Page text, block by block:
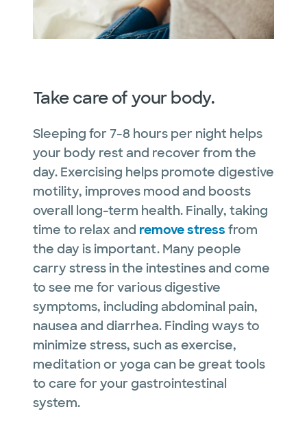
Take care of your body.
Sleeping for 7-8 hours per night helps
your body rest and recover from the
day. Exercising helps promote digestive
motility, improves mood and boosts
overall long-term health. Finally, taking
time to relax and remove stress from
the day is important. Many people
carry stress in the intestines and come
to see me for various digestive
symptoms, including abdominal pain,
nausea and diarrhea. Finding ways to
minimize stress, such as exercise,
meditation or yoga can be great tools
to care for your gastrointestinal
system.